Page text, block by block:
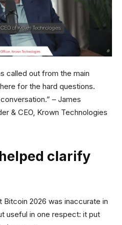
called out from the main
for the hard questions.
– James
& CEO, Krown Technologies
clarify
2026 was inaccurate in
useful in one respect: it put